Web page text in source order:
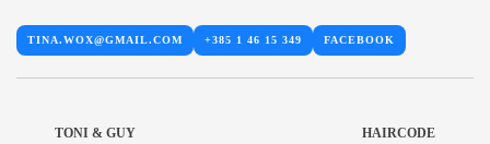
TINA.WOX@GMAIL.COM +385 1 46 15 349 FACEBOOK
TONI & GUY HAIRCODE